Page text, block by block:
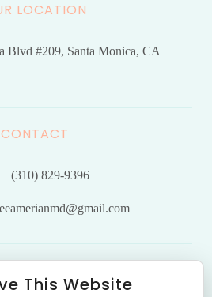
LOCATION
Blvd #209, Santa Monica, CA
CONTACT
(310) 829-9396
This Website